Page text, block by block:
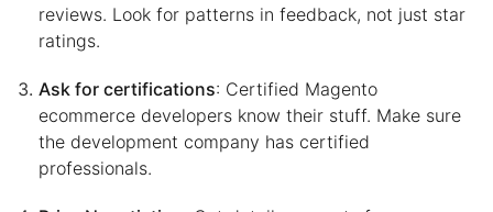
reviews. Look for patterns in feedback, not just star
ratings.
Ask for certifications: Certified Magento
ecommerce developers know their stuff. Make sure
the development company has certified
professionals.